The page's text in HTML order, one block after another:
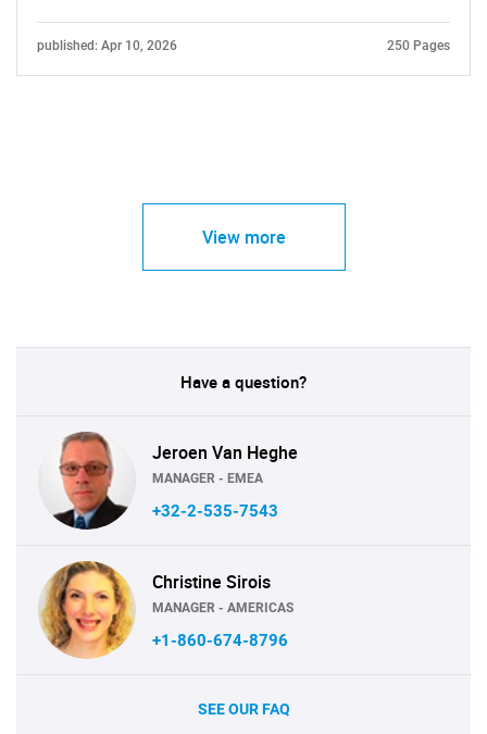
published: Apr 10, 2026 250 Pages
View more
Have a question?
Jeroen Van Heghe
MANAGER - EMEA
+32-2-535-7543
Christine Sirois
MANAGER - AMERICAS
+1-860-674-8796
SEE OUR FAQ